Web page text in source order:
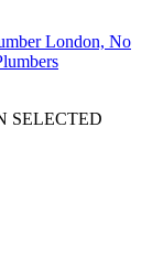
SELECTED